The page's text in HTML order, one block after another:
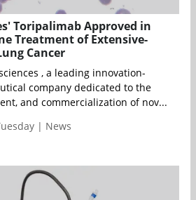
Toripalimab Approved in
Treatment of Extensive-
Cancer
, a leading innovation-
company dedicated to the
and commercialization of nov...
| News